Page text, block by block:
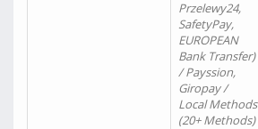
Przelewy24,
SafetyPay,
EUROPEAN
Bank Transfer)
/ Payssion,
Giropay /
Local Methods
(20+ Methods)